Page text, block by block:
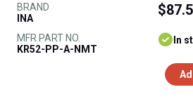
BRAND
INA
MFR PART NO.
KR52-PP-A-NMT
In